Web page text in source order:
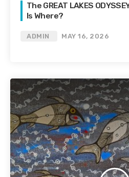
The GREAT LAKES
Is Where?
ADMIN MAY 16, 2026